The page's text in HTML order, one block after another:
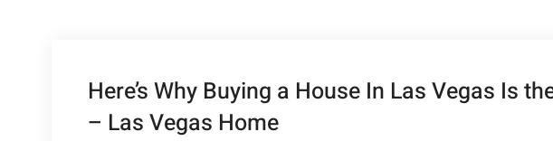
Here’s Why Buying a House In Las Vegas Is
– Las Vegas Home